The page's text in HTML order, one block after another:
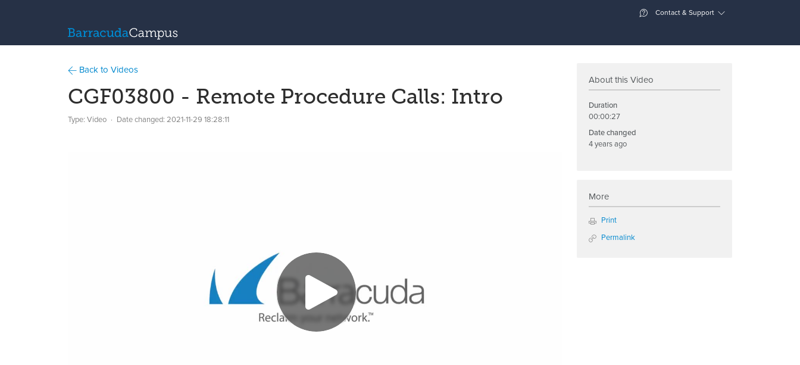
Contact & Support
Back to Videos
CGF03800 - Remote Procedure Calls: Intro
Type: Video Date changed: 2021-11-29 18:28:11
About this Video
Duration
00:00:27
Date changed
4 years ago
More
Print
Permalink